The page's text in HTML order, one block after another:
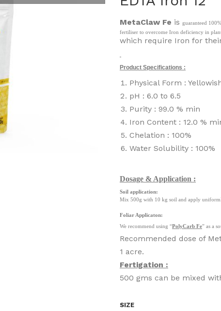
MetaClaw Fe is guaranteed
fertiliser to overcome Iron deficiency in
which require Iron for
Product Specifications :
Physical Form :
pH : 6.0 to 6.5
Purity : 99.0 % min
Iron Content : 12.0 %
Chelation : 100%
Water Solubility : 100%
Dosage & Application :
Soil application:
Mix 500g with 10 kg soil and apply
Foliar Applicaton:
We recommend using “PolyCarb Fe” as a
Recommended dose of
1 acre.
Fertigation :
500 gms can be mixed
SIZE